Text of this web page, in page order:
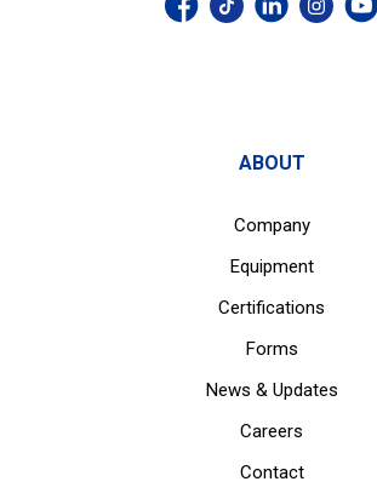
ABOUT
Company
Equipment
Certifications
Forms
News & Updates
Careers
Contact